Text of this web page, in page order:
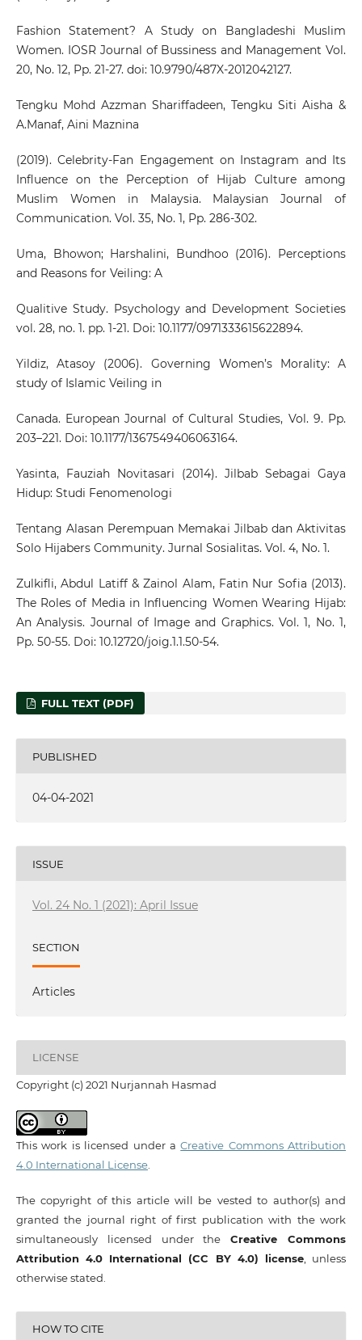
Fashion Statement? A Study on Bangladeshi Muslim
Women. IOSR Journal of Bussiness and Management Vol.
20, No. 12, Pp. 21-27. doi: 10.9790/487X-2012042127.
Tengku Mohd Azzman Shariffadeen, Tengku Siti Aisha &
A.Manaf, Aini Maznina
(2019). Celebrity-Fan Engagement on Instagram and Its
Influence on the Perception of Hijab Culture among
Muslim Women in Malaysia. Malaysian Journal of
Communication. Vol. 35, No. 1, Pp. 286-302.
Uma, Bhowon; Harshalini, Bundhoo (2016). Perceptions
and Reasons for Veiling: A
Qualitive Study. Psychology and Development Societies
vol. 28, no. 1. pp. 1-21. Doi: 10.1177/0971333615622894.
Yildiz, Atasoy (2006). Governing Women’s Morality: A
study of Islamic Veiling in
Canada. European Journal of Cultural Studies, Vol. 9. Pp.
203–221. Doi: 10.1177/1367549406063164.
Yasinta, Fauziah Novitasari (2014). Jilbab Sebagai Gaya
Hidup: Studi Fenomenologi
Tentang Alasan Perempuan Memakai Jilbab dan Aktivitas
Solo Hijabers Community. Jurnal Sosialitas. Vol. 4, No. 1.
Zulkifli, Abdul Latiff & Zainol Alam, Fatin Nur Sofia (2013).
The Roles of Media in Influencing Women Wearing Hijab:
An Analysis. Journal of Image and Graphics. Vol. 1, No. 1,
Pp. 50-55. Doi: 10.12720/joig.1.1.50-54.
FULL TEXT (PDF)
PUBLISHED
04-04-2021
ISSUE
Vol. 24 No. 1 (2021): April Issue
SECTION
Articles
LICENSE
Copyright (c) 2021 Nurjannah Hasmad
This work is licensed under aCreative Commons Attribution
4.0 International License.
The copyright of this article will be vested to author(s) and
granted the journal right of first publication with the work
simultaneously licensed under theCreative Commons
Attribution 4.0 International (CC BY 4.0) license, unless
otherwise stated.
HOW TO CITE